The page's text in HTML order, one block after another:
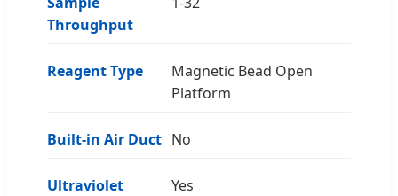
Throughput
Reagent Type
Magnetic Bead Open
Platform
Built-in Air Duct No
Ultraviolet
Yes